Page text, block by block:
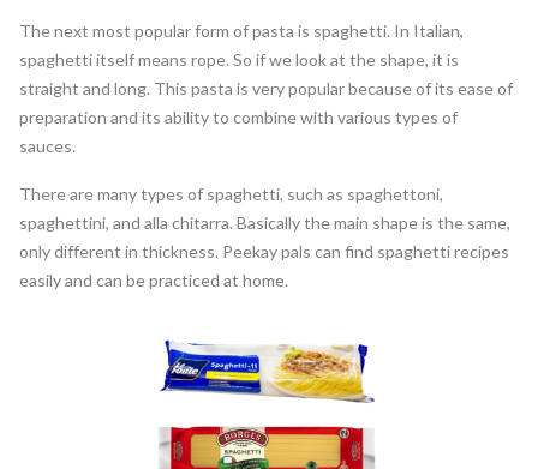
The next most popular form of pasta is spaghetti. In Italian,
spaghetti itself means rope. So if we look at the shape, it is
straight and long. This pasta is very popular because of its ease of
preparation and its ability to combine with various types of
sauces.
There are many types of spaghetti, such as spaghettoni,
spaghettini, and alla chitarra. Basically the main shape is the same,
only different in thickness. Peekay pals can find spaghetti recipes
easily and can be practiced at home.